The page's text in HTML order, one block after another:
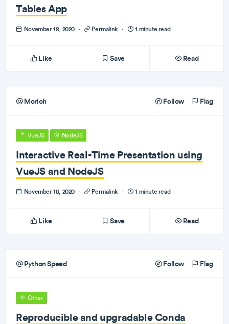
Tables App
November 18, 2020 · Permalink · 1 minute read
Like Save Read
Morioh Follow Flag
VueJS NodeJS
Interactive Real-Time Presentation using
VueJS and NodeJS
November 18, 2020 · Permalink · 1 minute read
Like Save Read
Python Speed Follow Flag
Other
Reproducible and upgradable Conda